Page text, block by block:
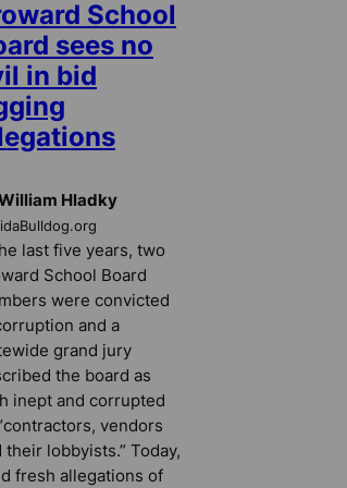
School
sees no
in bid
Hladky
last five years, two
School Board
were convicted
and a
grand jury
the board as
inept and corrupted
vendors
their lobbyists.” Today,
fresh allegations of